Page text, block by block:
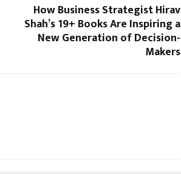
How Business Strategist Hirav
Shah’s 19+ Books Are Inspiring a
New Generation of Decision-
Makers